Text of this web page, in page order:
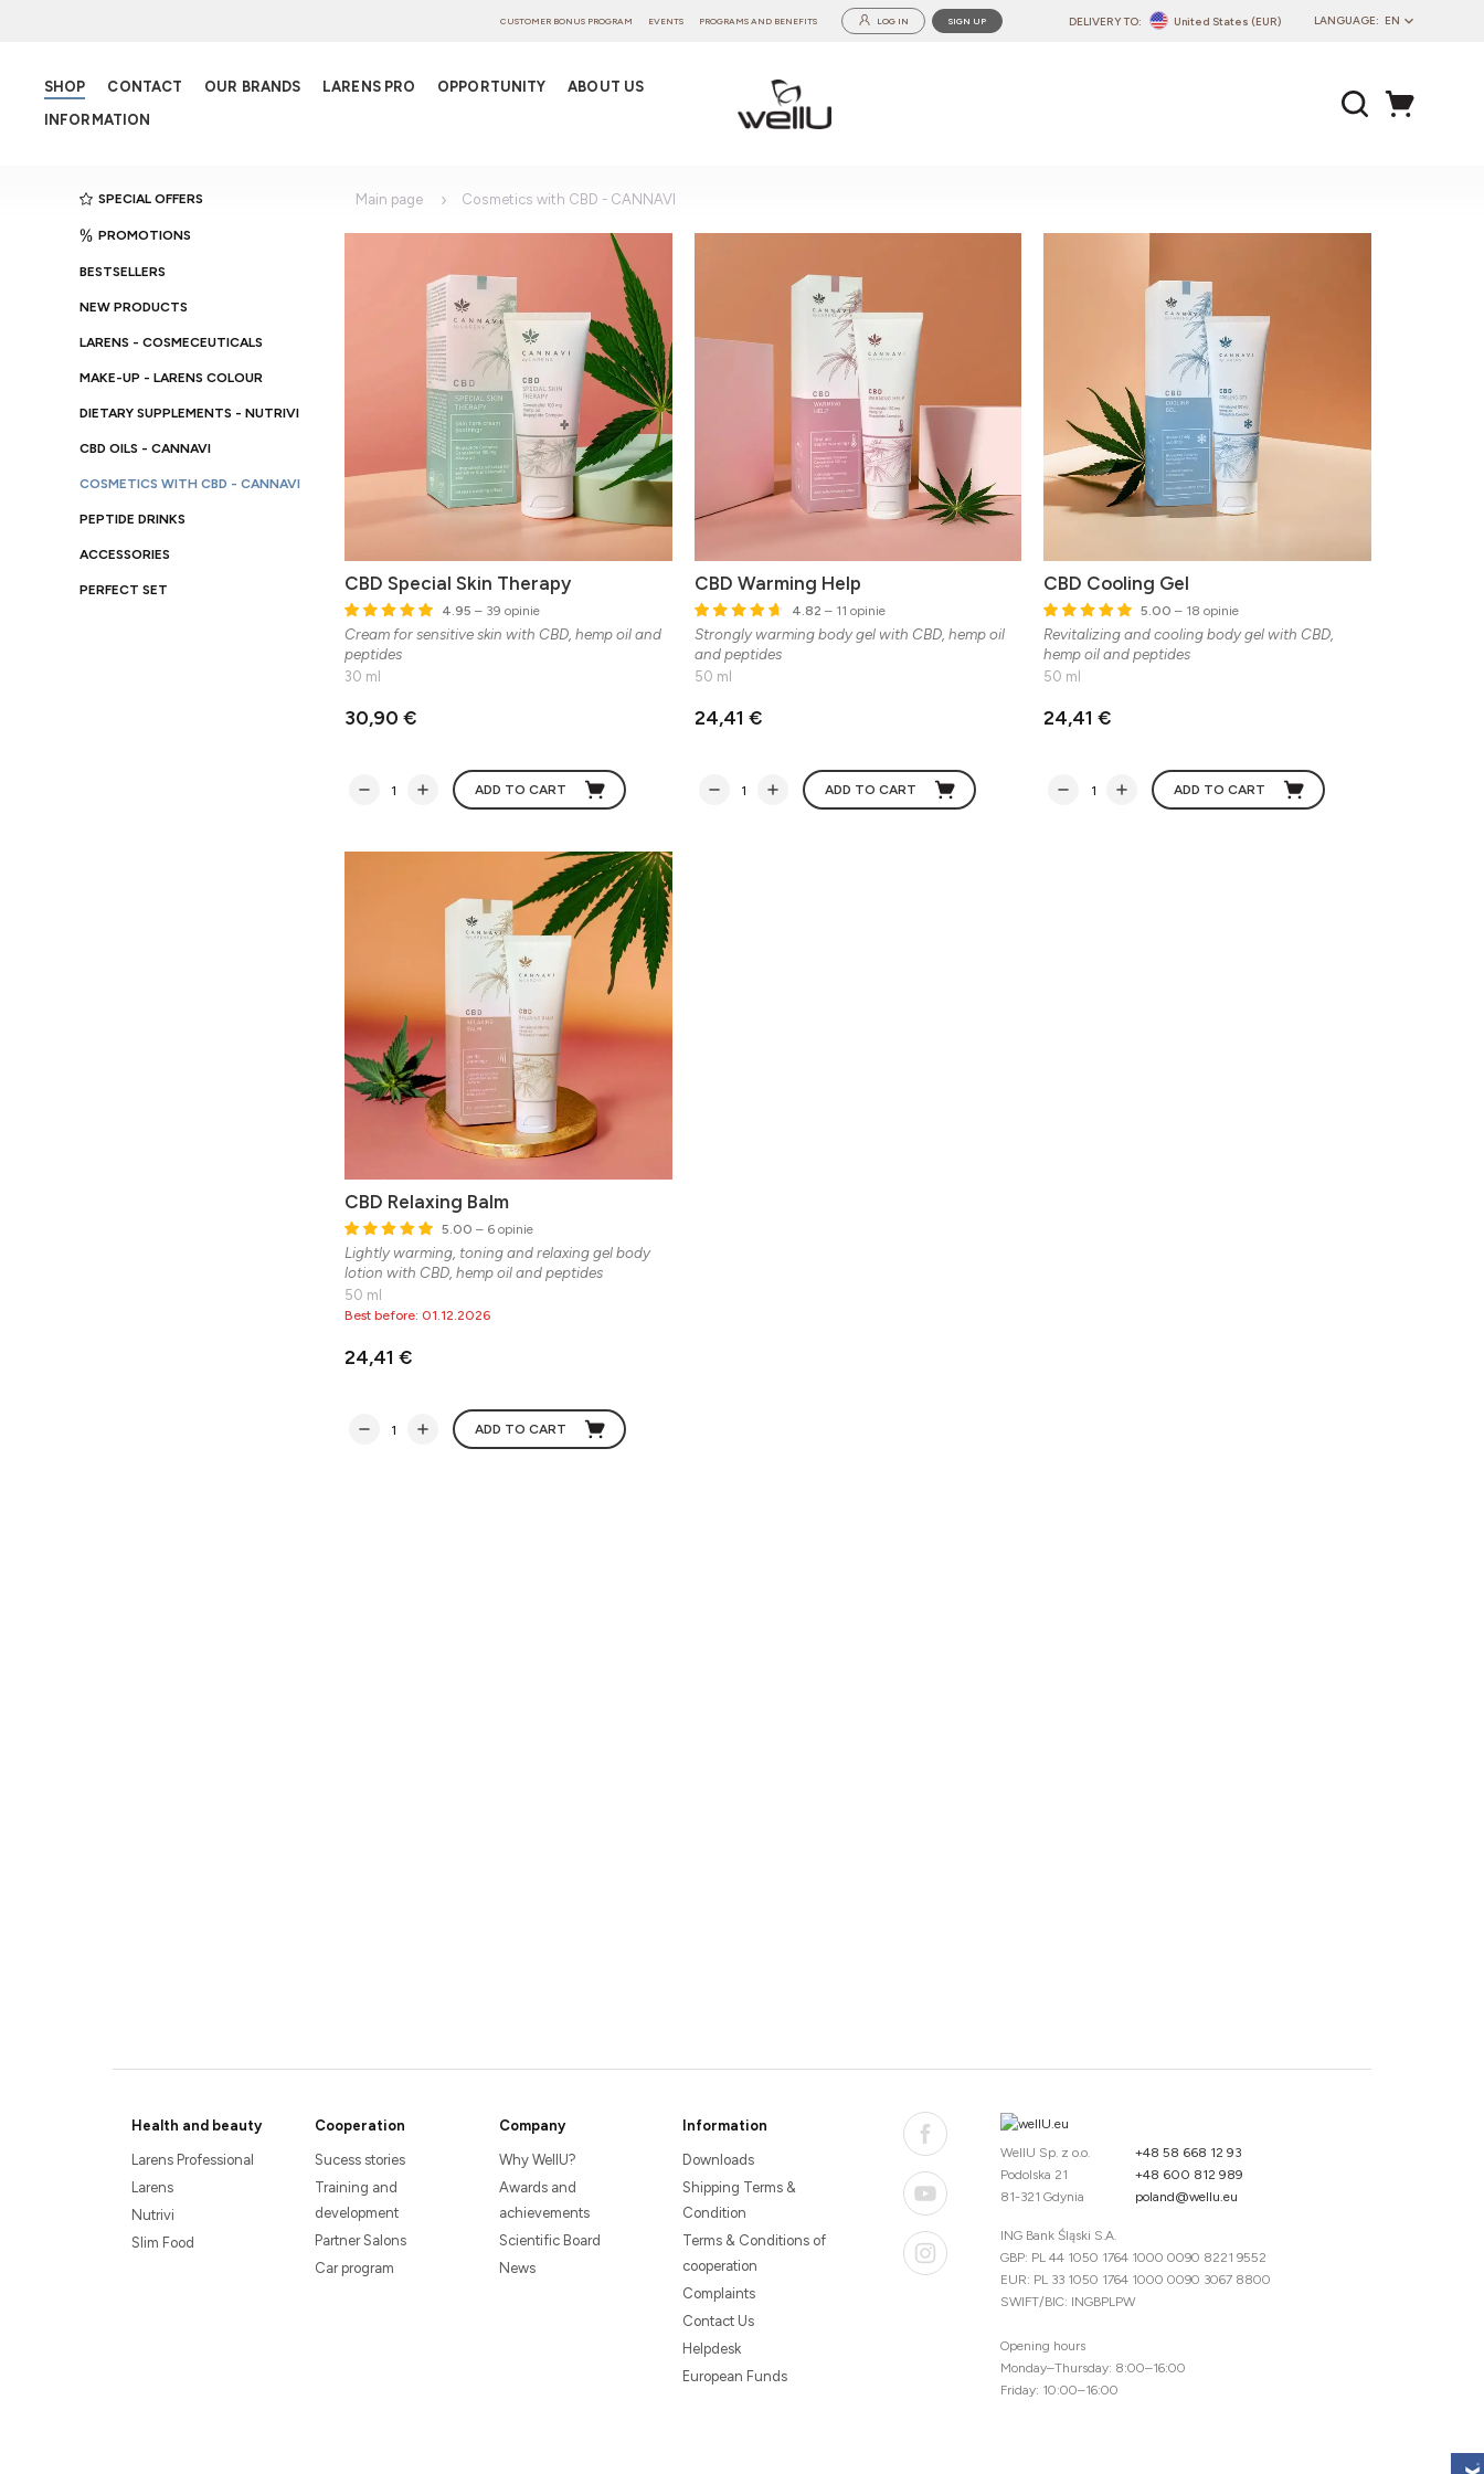
LANGUAGE: EN
EN
DELIVERY TO: United States (EUR)
CUSTOMER BONUS PROGRAM EVENTS PROGRAMS AND BENEFITS LOG IN SIGN UP
SHOP CONTACT OUR BRANDS LARENS PRO OPPORTUNITY
ABOUT US
INFORMATION
SPECIAL OFFERS
PROMOTIONS
BESTSELLERS
NEW PRODUCTS
LARENS - COSMECEUTICALS
MAKE-UP - LARENS COLOUR
DIETARY SUPPLEMENTS - NUTRIVI
CBD OILS - CANNAVI
COSMETICS WITH CBD - CANNAVI
PEPTIDE DRINKS
ACCESSORIES
PERFECT SET
Main page Cosmetics with CBD - CANNAVI
CBD Special Skin Therapy
4.95 – 39 opinie
Cream for sensitive skin with CBD, hemp oil and
peptides
30 ml
30,90 €
ADD TO CART
CBD Warming Help
4.82 – 11 opinie
Strongly warming body gel with CBD, hemp oil
and peptides
50 ml
24,41 €
ADD TO CART
CBD Cooling Gel
5.00 – 18 opinie
Revitalizing and cooling body gel with CBD,
hemp oil and peptides
50 ml
24,41 €
ADD TO CART
CBD Relaxing Balm
5.00 – 6 opinie
Lightly warming, toning and relaxing gel body
lotion with CBD, hemp oil and peptides
50 ml
Best before: 01.12.2026
24,41 €
ADD TO CART
Health and beauty
Larens Professional
Larens
Nutrivi
Slim Food
Cooperation
Sucess stories
Training and
development
Partner Salons
Car program
Company
Why WellU?
Awards and
achievements
Scientific Board
News
Information
Downloads
Shipping Terms &
Condition
Terms & Conditions of
cooperation
Complaints
Contact Us
Helpdesk
European Funds
WellU Sp. z o.o.
Podolska 21
81-321 Gdynia
+48 58 668 12 93
+48 600 812 989
poland@wellu.eu
ING Bank Śląski S.A.
GBP: PL 44 1050 1764 1000 0090 8221 9552
EUR: PL 33 1050 1764 1000 0090 3067 8800
SWIFT/BIC: INGBPLPW
Opening hours
Monday–Thursday: 8:00–16:00
Friday: 10:00–16:00